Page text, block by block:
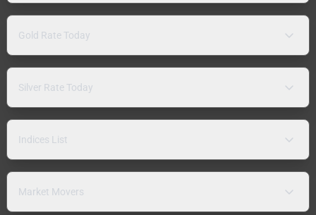
Gold Rate Today
Silver Rate Today
Indices List
Market Movers